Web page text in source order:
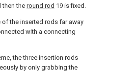
then the round rod 19 is fixed.
of the inserted rods far away
with a connecting
the three insertion rods
by only grabbing the